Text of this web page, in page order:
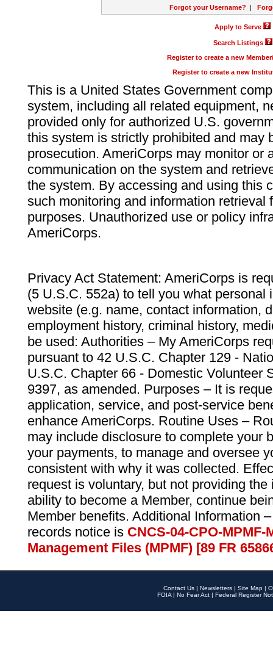
Forgot your Username? |
Apply to Serve
Search Listings
Register to create a new
Register to create a new
This is a United States Government
system, including all related equipment,
provided only for authorized U.S.
this system is strictly prohibited and may
prosecution. AmeriCorps may monitor or
communication on the system and
the system. By accessing and using this
such monitoring and information retrieval
purposes. Unauthorized use or policy
AmeriCorps.
Privacy Act Statement: AmeriCorps is
(5 U.S.C. 552a) to tell you what personal
website (e.g. name, contact information,
employment history, criminal history,
be used: Authorities – My AmeriCorps
pursuant to 42 U.S.C. Chapter 129 -
U.S.C. Chapter 66 - Domestic Volunteer
9397, as amended. Purposes – It is
application, service, and post-service
enhance AmeriCorps. Routine Uses –
may include disclosure to complete your
your payments, to manage and oversee
consistent with why it was collected.
request is voluntary, but not providing
ability to become a Member, continue
Member benefits. Additional Information
records notice is CNCS-04-CPO-
Management Files (MPMF) [89 FR
Contact Us | Newsletters | Site Map |
FOIA | No Fear Act | Federal Register